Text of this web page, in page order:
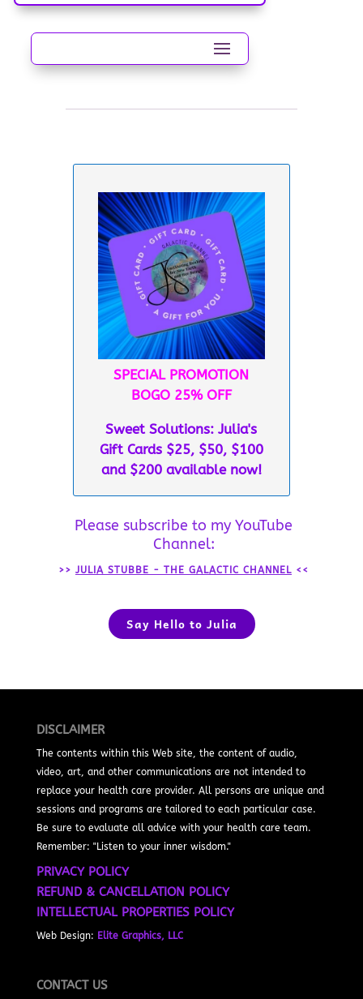
SPECIAL PROMOTION
BOGO 25% OFF
Sweet Solutions: Julia's
Gift Cards $25, $50, $100
and $200 available now!
Please subscribe to my YouTube
Channel:
>> JULIA STUBBE - THE GALACTIC CHANNEL <<
Say Hello to Julia
DISCLAIMER
The contents within this Web site, the content of audio,
video, art, and other communications are not intended to
replace your health care provider. All persons are unique and
sessions and programs are tailored to each particular case.
Be sure to evaluate all advice with your health care team.
Remember: "Listen to your inner wisdom."
PRIVACY POLICY
REFUND & CANCELLATION POLICY
INTELLECTUAL PROPERTIES POLICY
Web Design: Elite Graphics, LLC
CONTACT US